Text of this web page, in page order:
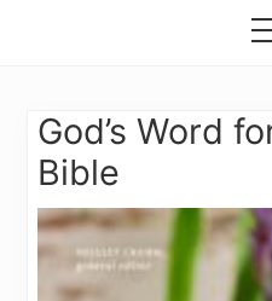
content
faithGod’s Word
Bible